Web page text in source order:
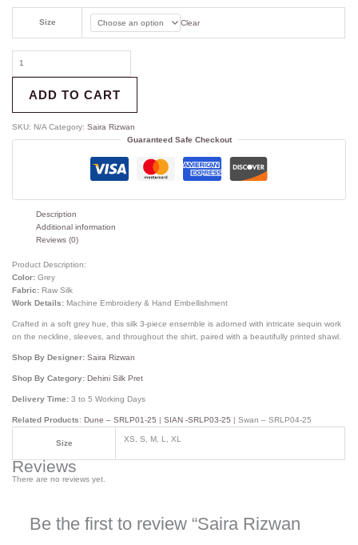
Size Clear
ADD TO CART
SKU: N/A Category:Saira Rizwan
Guaranteed Safe Checkout
Description
Additional information
Reviews (0)
Product Description:
Color: Grey
Fabric: Raw Silk
Work Details: Machine Embroidery & Hand Embellishment
Crafted in a soft grey hue, this silk 3-piece ensemble is adorned with intricate sequin work
on the neckline, sleeves, and throughout the shirt, paired with a beautifully printed shawl.
Shop By Designer:Saira Rizwan
Shop By Category:Dehini Silk Pret
Delivery Time: 3 to 5 Working Days
Related Products:Dune – SRLP01-25 |SIAN -SRLP03-25 | Swan – SRLP04-25
Size XS, S, M, L, XL
Reviews
There are no reviews yet.
Be the first to review “Saira Rizwan